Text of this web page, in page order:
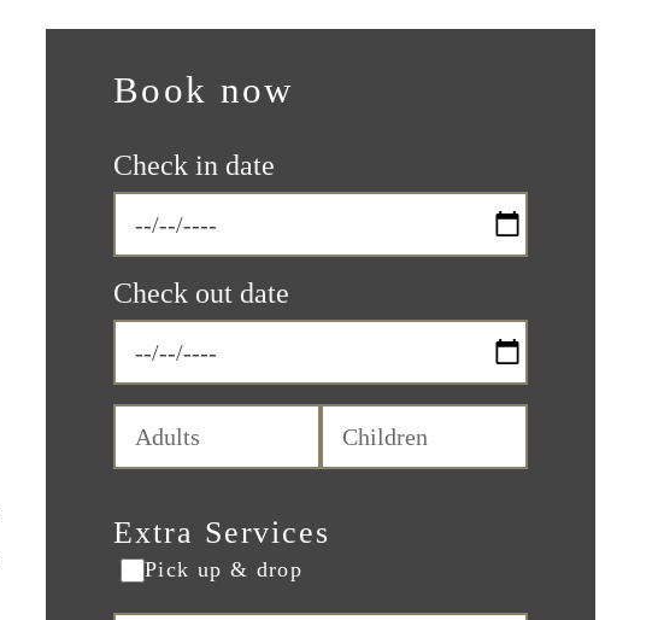
Book now
Check in date
Check out date
Extra Services
Pick up & drop